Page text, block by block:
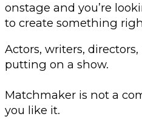
onstage and you’re
to create something
Actors, writers,
putting on a show.
Matchmaker is not a
you like it.